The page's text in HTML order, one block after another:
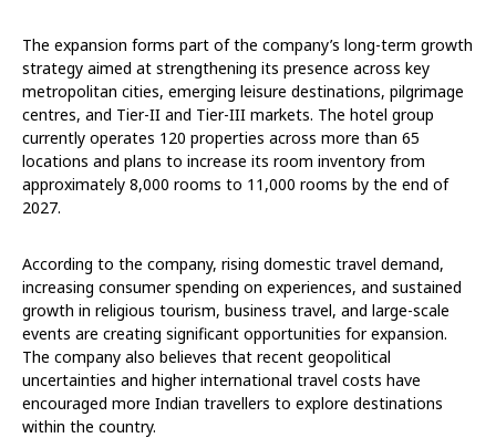
The expansion forms part of the company’s long-term growth
strategy aimed at strengthening its presence across key
metropolitan cities, emerging leisure destinations, pilgrimage
centres, and Tier-II and Tier-III markets. The hotel group
currently operates 120 properties across more than 65
locations and plans to increase its room inventory from
approximately 8,000 rooms to 11,000 rooms by the end of
2027.
According to the company, rising domestic travel demand,
increasing consumer spending on experiences, and sustained
growth in religious tourism, business travel, and large-scale
events are creating significant opportunities for expansion.
The company also believes that recent geopolitical
uncertainties and higher international travel costs have
encouraged more Indian travellers to explore destinations
within the country.